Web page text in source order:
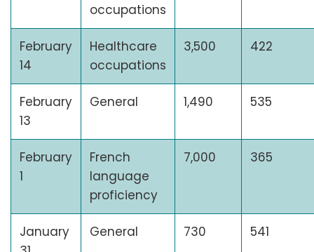
occupations
February
14
Healthcare
occupations
3,500 422
February
13
General 1,490 535
February
1
French
language
proficiency
7,000 365
January
General 730 541